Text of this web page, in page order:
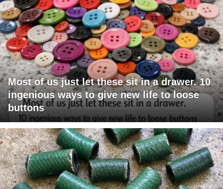
Most of us just let these sit in a drawer. 10
ingenious ways to give new life to loose
buttons